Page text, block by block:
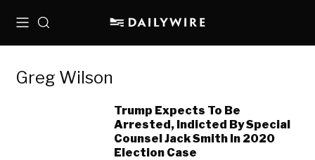
MenuSearch
Greg Wilson
Trump Expects To Be
Arrested, Indicted By Special
Counsel Jack Smith In 2020
Election Case